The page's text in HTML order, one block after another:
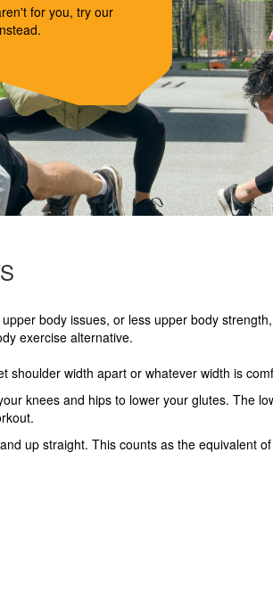
for you, try our
body issues, or less upper body
exercise alternative.
shoulder width apart or whatever width is
knees and hips to lower your glutes. The
up straight. This counts as the equivalent